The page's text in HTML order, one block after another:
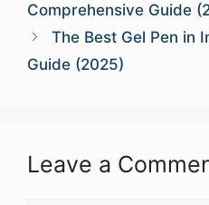
Comprehensive Guide
The Best Gel Pen in
Guide (2025)
Leave a